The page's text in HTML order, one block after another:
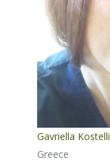
Gavriella Kostelli
Greece